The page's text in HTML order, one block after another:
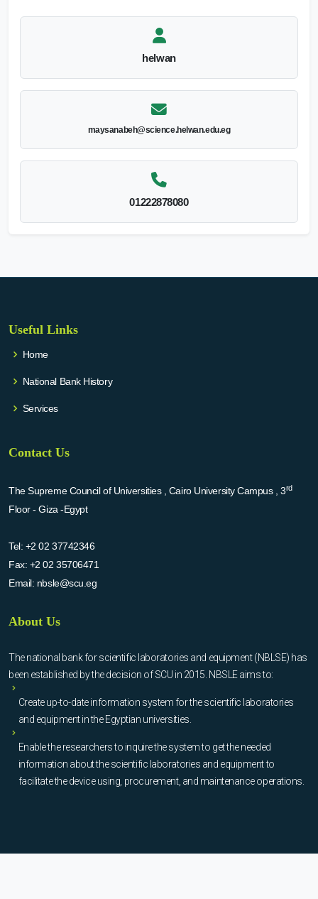
helwan
maysanabeh@science.helwan.edu.eg
01222878080
Useful Links
Home
National Bank History
Services
Contact Us
The Supreme Council of Universities , Cairo University Campus , 3rd
Floor - Giza -Egypt
Tel: +2 02 37742346
Fax: +2 02 35706471
Email: nbsle@scu.eg
About Us
The national bank for scientific laboratories and equipment (NBLSE) has
been established by the decision of SCU in 2015. NBSLE aims to:
Create up-to-date information system for the scientific laboratories
and equipment in the Egyptian universities.
Enable the researchers to inquire the system to get the needed
information about the scientific laboratories and equipment to
facilitate the device using, procurement, and maintenance operations.